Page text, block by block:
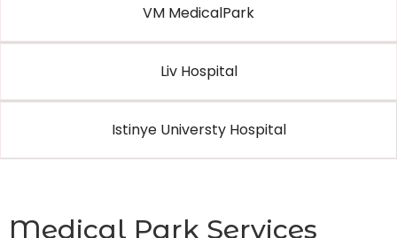
VM MedicalPark
Liv Hospital
Istinye Universty Hospital
Medical Park Services